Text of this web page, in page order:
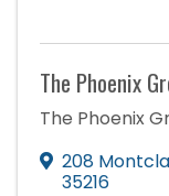
The Phoenix
The Phoenix
208
35216